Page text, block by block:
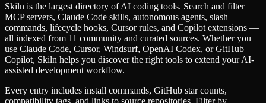
Skiln is the largest directory of AI coding tools. Search and filter
MCP servers, Claude Code skills, autonomous agents, slash
commands, lifecycle hooks, Cursor rules, and Copilot extensions —
all indexed from 11 community and curated sources. Whether you
use Claude Code, Cursor, Windsurf, OpenAI Codex, or GitHub
Copilot, Skiln helps you discover the right tools to extend your AI-
assisted development workflow.
Every entry includes install commands, GitHub star counts,
compatibility tags, and links to source repositories. Filter by